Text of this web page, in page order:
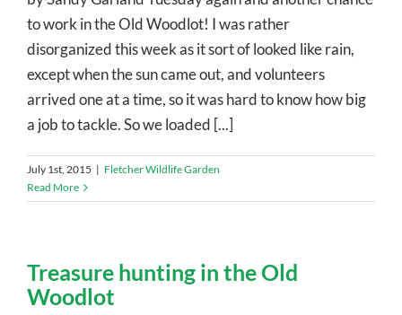
to work in the Old Woodlot! I was rather
disorganized this week as it sort of looked like rain,
except when the sun came out, and volunteers
arrived one at a time, so it was hard to know how big
a job to tackle. So we loaded [...]
July 1st, 2015 | Fletcher Wildlife Garden
Read More
Treasure hunting in the Old
Woodlot